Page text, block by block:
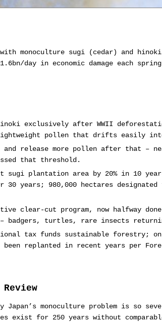
monoculture sugi (cedar) and
day in economic damage each
exclusively after WWII
lightweight pollen that drifts easily
and release more pollen after that –
that threshold.
sugi plantation area by 20% in 10
30 years; 980,000 hectares
clear-cut program, now halfway
badgers, turtles, rare insects
tax funds sustainable forestry;
been replanted in recent years per
Review
Japan’s monoculture problem is so
exist for 250 years without